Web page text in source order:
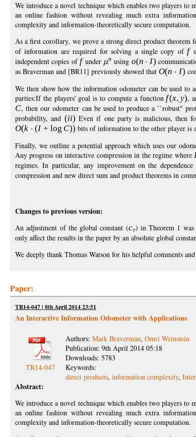
We introduce a novel technique which enables two players
an online fashion without revealing much extra
complexity and information-theoretically secure computation.
As a first corollary, we prove a strong direct product
of information are required for solving a single copy off
independent copies offunder n using o(n I)
as Braverman and [BR11] previously showed that O(n I)
We then show how the information odometer can be used to
parties:If the players' goal is to compute a functionf(x y),
C, then our odometer can be used to produce a ``robust"
probability, and (ii) Even if one party is malicious, then
O(k (I + log C)) bits of information to the other player is
Finally, we outline a potential approach which uses our
Any progress on interactive compression in the regime where
regimes. In particular, any improvement on the
compression and new direct sum and product theorems in
Changes to previous version:
An adjustment of the global constant (c ) in Theorem 1 was
only affect the results in the paper by an absolute global
We deeply thank Thomas Watson for his helpful comments
Paper:
TR14-047 | 8th April 2014 23:51
An Interactive Information Odometer with Applications
TR14-047
Authors: Mark Braverman, Omri Weinstein
Publication: 9th April 2014 05:18
Downloads: 5783
Keywords:
direct products, information complexity,
Abstract:
We introduce a novel technique which enables two players
an online fashion without revealing much extra
complexity and information-theoretically secure computation.